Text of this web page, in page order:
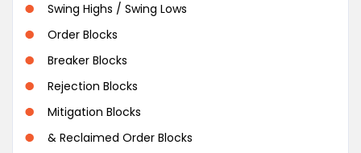
Swing Highs / Swing Lows
Order Blocks
Breaker Blocks
Rejection Blocks
Mitigation Blocks
& Reclaimed Order Blocks